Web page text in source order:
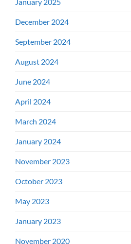
December 2024
September 2024
August 2024
June 2024
April 2024
March 2024
January 2024
November 2023
October 2023
May 2023
January 2023
November 2020